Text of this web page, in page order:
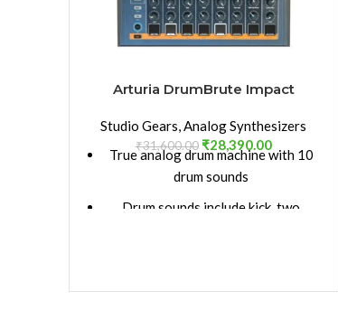
Arturia DrumBrute Impact
Studio Gears,Analog Synthesizers
₹31,600.00 ₹28,390.00
True analog drum machine with 10
drum sounds
Drum sounds include kick, two